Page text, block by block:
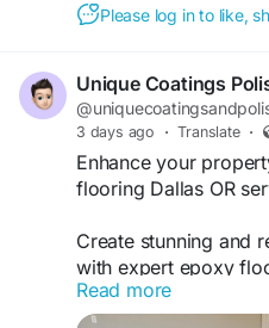
Please log in to like,
Unique Coatings
3 days ago · Translate ·
Enhance your
flooring Dallas OR
Create stunning and
with expert epoxy
residential and
Read more